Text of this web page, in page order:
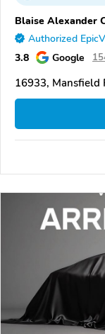
Blaise Alexander
Authorized
3.8 Google
16933, Mansfield